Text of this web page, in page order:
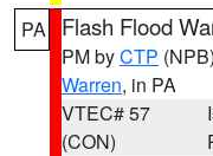
PA Flash Flood
PM byCTP (NPB)
Warren, in PA
VTEC# 57
(CON)